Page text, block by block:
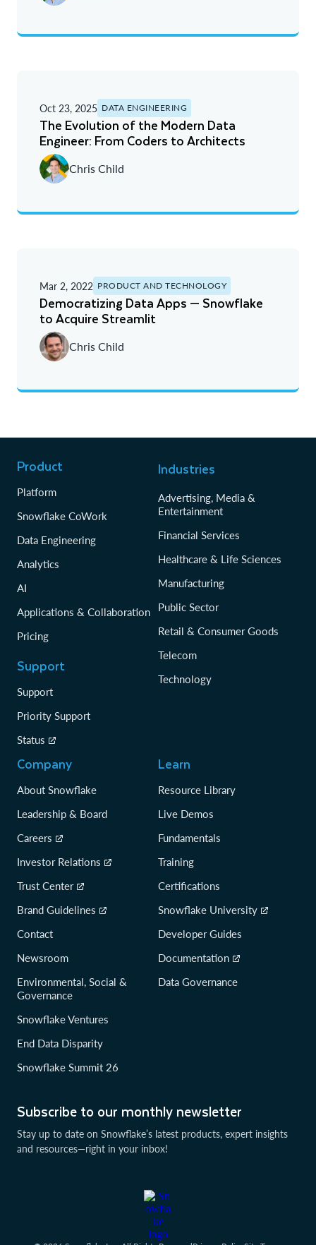
Oct 23, 2025 DATA ENGINEERING
The Evolution of the Modern Data
Engineer: From Coders to Architects
Chris Child
Mar 2, 2022 PRODUCT AND TECHNOLOGY
Democratizing Data Apps — Snowflake
to Acquire Streamlit
Chris Child
Subscribe to our monthly newsletter
Stay up to date on Snowflake’s latest products, expert insights
and resources—right in your inbox!
Product
Platform
Snowflake CoWork
Data Engineering
Analytics
AI
Applications & Collaboration
Pricing
Support
Support
Priority Support
Status
Industries
Advertising, Media &
Entertainment
Financial Services
Healthcare & Life Sciences
Manufacturing
Public Sector
Retail & Consumer Goods
Telecom
Technology
Company
About Snowflake
Leadership & Board
Careers
Investor Relations
Trust Center
Brand Guidelines
Contact
Newsroom
Environmental, Social &
Governance
Snowflake Ventures
End Data Disparity
Snowflake Summit 26
Learn
Resource Library
Live Demos
Fundamentals
Training
Certifications
Snowflake University
Developer Guides
Documentation
Data Governance